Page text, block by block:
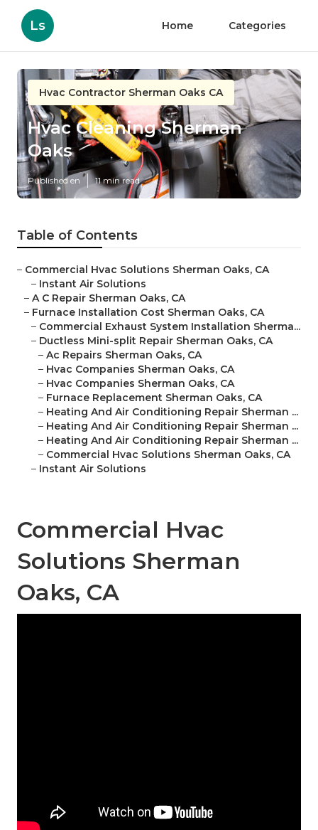
Ls Home Categories
Hvac Contractor Sherman Oaks CA
Hvac Cleaning Sherman
Oaks
Published en 11 min read
Table of Contents
– Commercial Hvac Solutions Sherman Oaks, CA
– Instant Air Solutions
– A C Repair Sherman Oaks, CA
– Furnace Installation Cost Sherman Oaks, CA
– Commercial Exhaust System Installation Sherma...
– Ductless Mini-split Repair Sherman Oaks, CA
– Ac Repairs Sherman Oaks, CA
– Hvac Companies Sherman Oaks, CA
– Hvac Companies Sherman Oaks, CA
– Furnace Replacement Sherman Oaks, CA
– Heating And Air Conditioning Repair Sherman ...
– Heating And Air Conditioning Repair Sherman ...
– Heating And Air Conditioning Repair Sherman ...
– Commercial Hvac Solutions Sherman Oaks, CA
– Instant Air Solutions
Commercial Hvac
Solutions Sherman
Oaks, CA